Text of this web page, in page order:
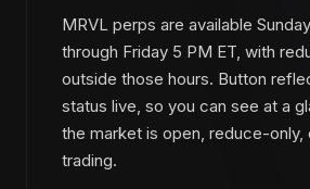
MRVL perps are available
through Friday 5 PM ET, with
outside those hours. Button
status live, so you can see at a
the market is open, reduce-only,
trading.